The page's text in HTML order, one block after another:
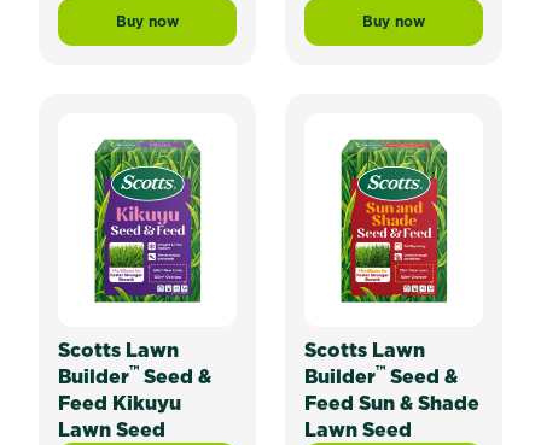
Buy now
Scotts Lawn Builder™ Lawn Thickener Lawn Seed
Buy now
Scotts Lawn
Scotts Lawn
Builder™ Seed &
Feed Kikuyu
Lawn Seed
Scotts Lawn
Builder™ Seed &
Feed Sun & Shade
Lawn Seed